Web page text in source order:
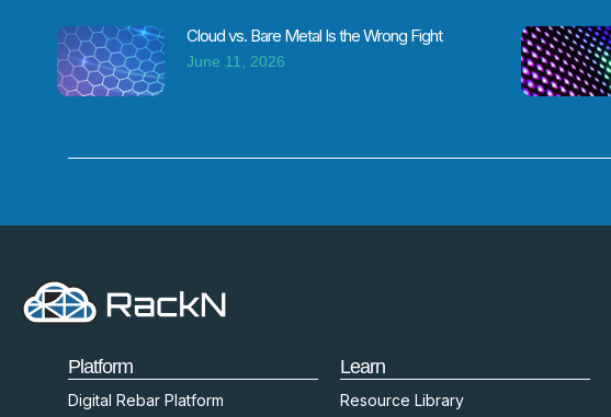
Cloud vs. Bare Metal Is the Wrong Fight
June 11, 2026
Platform
Digital Rebar Platform
Learn
Resource Library